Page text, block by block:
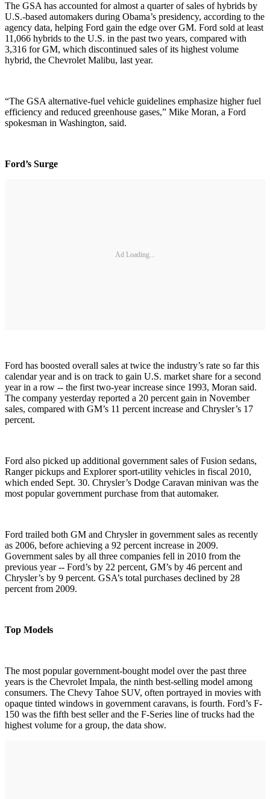
The GSA has accounted for almost a quarter of sales of hybrids by
U.S.-based automakers during Obama’s presidency, according to the
agency data, helping Ford gain the edge over GM. Ford sold at least
11,066 hybrids to the U.S. in the past two years, compared with
3,316 for GM, which discontinued sales of its highest volume
hybrid, the Chevrolet Malibu, last year.
“The GSA alternative-fuel vehicle guidelines emphasize higher fuel
efficiency and reduced greenhouse gases,” Mike Moran, a Ford
spokesman in Washington, said.
Ford’s Surge
Ad Loading...
Ford has boosted overall sales at twice the industry’s rate so far this
calendar year and is on track to gain U.S. market share for a second
year in a row -- the first two-year increase since 1993, Moran said.
The company yesterday reported a 20 percent gain in November
sales, compared with GM’s 11 percent increase and Chrysler’s 17
percent.
Ford also picked up additional government sales of Fusion sedans,
Ranger pickups and Explorer sport-utility vehicles in fiscal 2010,
which ended Sept. 30. Chrysler’s Dodge Caravan minivan was the
most popular government purchase from that automaker.
Ford trailed both GM and Chrysler in government sales as recently
as 2006, before achieving a 92 percent increase in 2009.
Government sales by all three companies fell in 2010 from the
previous year -- Ford’s by 22 percent, GM’s by 46 percent and
Chrysler’s by 9 percent. GSA’s total purchases declined by 28
percent from 2009.
Top Models
The most popular government-bought model over the past three
years is the Chevrolet Impala, the ninth best-selling model among
consumers. The Chevy Tahoe SUV, often portrayed in movies with
opaque tinted windows in government caravans, is fourth. Ford’s F-
150 was the fifth best seller and the F-Series line of trucks had the
highest volume for a group, the data show.